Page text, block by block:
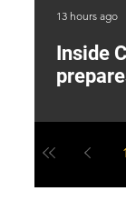
Inside
13 hours ago
1